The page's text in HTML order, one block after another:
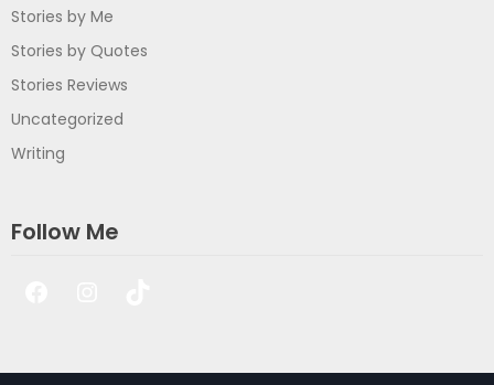
Stories by Me
Stories by Quotes
Stories Reviews
Uncategorized
Writing
Follow Me